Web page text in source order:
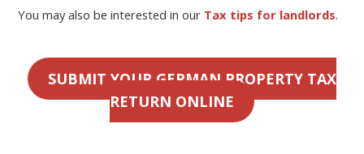
You may also be interested in our Tax tips for landlords.
SUBMIT YOUR GERMAN PROPERTY TAX
RETURN ONLINE